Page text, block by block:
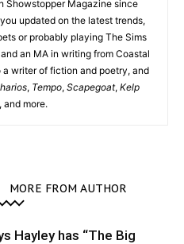
Showstopper Magazine since
updated on the latest trends,
or probably playing The Sims
an MA in writing from Coastal
writer of fiction and poetry, and
, Tempo, Scapegoat, Kelp
and more.
MORE FROM AUTHOR
Hayley has “The Big